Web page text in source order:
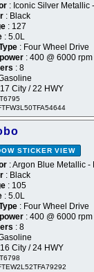
: Iconic Silver Metallic
: Black
: 127
: 5.0L
: Four Wheel Drive
: 400 @ 6000 rpm
: 8
City / 22 HWY
STICKER VIEW
: Argon Blue Metallic -
: Black
: 105
: 5.0L
: Four Wheel Drive
: 400 @ 6000 rpm
: 8
City / 24 HWY